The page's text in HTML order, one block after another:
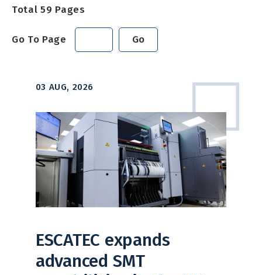
Total59 Pages
Go To Page Go
03 AUG, 2026
ESCATEC expands
advanced SMT